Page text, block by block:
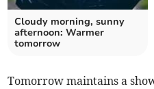
Cloudy morning, sunny
afternoon: Warmer
tomorrow
Tomorrow maintains a